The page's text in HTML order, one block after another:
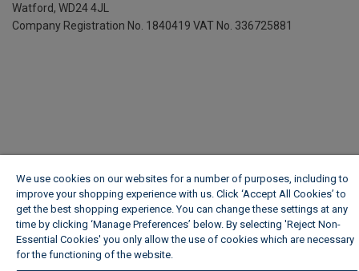
Watford, WD24 4JL
Company Registration No. 1840419 VAT No. 336725881
We use cookies on our websites for a number of purposes, including to
improve your shopping experience with us. Click ‘Accept All Cookies’ to
get the best shopping experience. You can change these settings at any
time by clicking ‘Manage Preferences’ below. By selecting 'Reject Non-
Essential Cookies' you only allow the use of cookies which are necessary
for the functioning of the website.